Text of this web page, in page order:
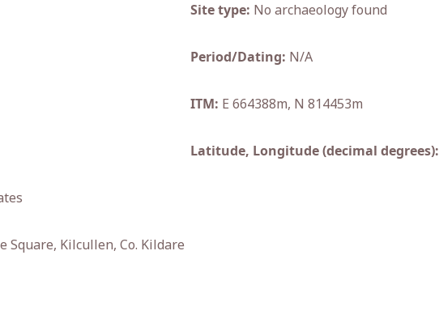
Square, Kilcullen, Co. Kildare
Site type: No archaeology found
Period/Dating: N/A
ITM: E 664388m, N 814453m
Latitude, Longitude (decimal degrees):